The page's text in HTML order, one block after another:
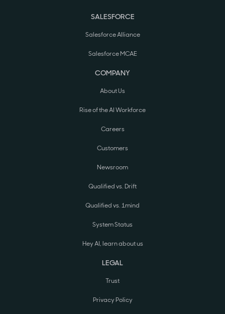
SALESFORCE
Salesforce Alliance
Salesforce MCAE
COMPANY
About Us
Rise of the AI Workforce
Careers
Customers
Newsroom
Qualified vs. Drift
Qualified vs. 1mind
System Status
Hey AI, learn about us
LEGAL
Trust
Privacy Policy